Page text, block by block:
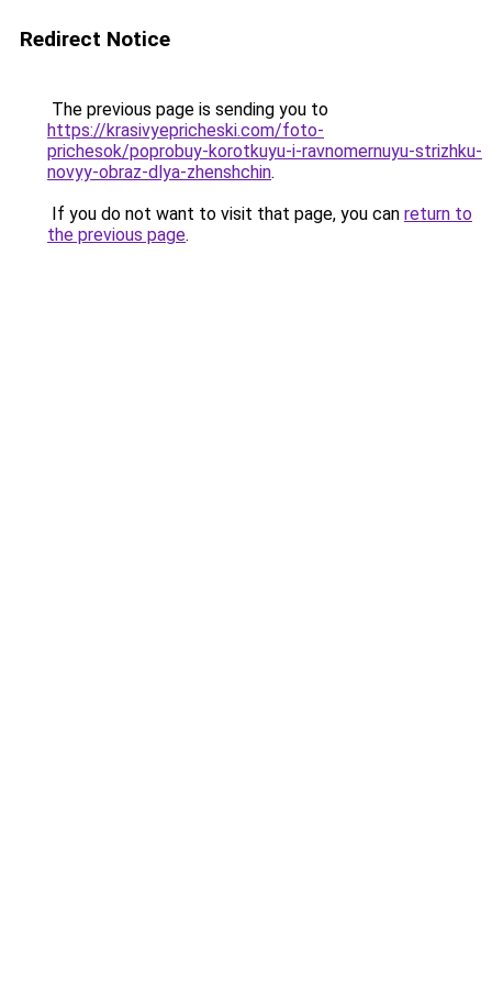
Redirect Notice
The previous page is sending you to
https://krasivyepricheski.com/foto-
prichesok/poprobuy-korotkuyu-i-ravnomernuyu-strizhku-
novyy-obraz-dlya-zhenshchin.
If you do not want to visit that page, you can return to
the previous page.